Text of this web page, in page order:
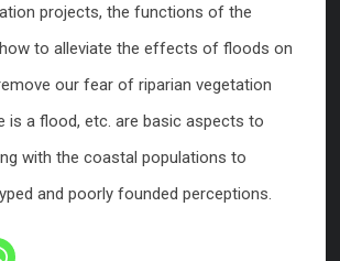
projects, the functions of the
to alleviate the effects of floods on
our fear of riparian vegetation
is a flood, etc. are basic aspects to
with the coastal populations to
and poorly founded perceptions.